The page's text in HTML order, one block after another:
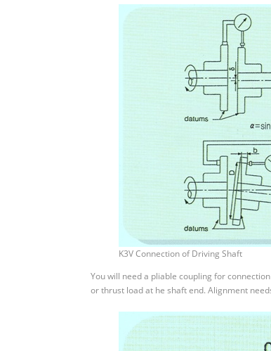
K3V Connection of Driving Shaft
You will need a pliable coupling for
or thrust load at he shaft end. Alignment